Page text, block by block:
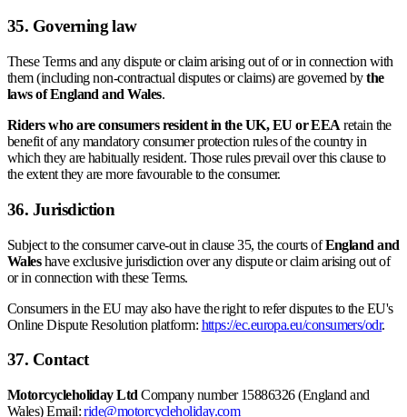
35. Governing law
These Terms and any dispute or claim arising out of or in connection with
them (including non-contractual disputes or claims) are governed bythe
laws of England and Wales.
Riders who are consumers resident in the UK, EU or EEA retain the
benefit of any mandatory consumer protection rules of the country in
which they are habitually resident. Those rules prevail over this clause to
the extent they are more favourable to the consumer.
36. Jurisdiction
Subject to the consumer carve-out in clause 35, the courts ofEngland and
Waleshave exclusive jurisdiction over any dispute or claim arising out of
or in connection with these Terms.
Consumers in the EU may also have the right to refer disputes to the EU's
Online Dispute Resolution platform: https://ec.europa.eu/consumers/odr.
37. Contact
Motorcycleholiday Ltd Company number 15886326 (England and
Wales) Email:ride@motorcycleholiday.com